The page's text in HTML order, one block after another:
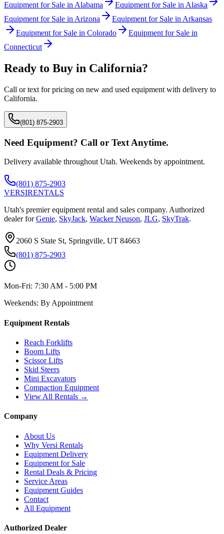
Equipment for Sale in Alabama Equipment for Sale in Alaska
Equipment for Sale in Arizona Equipment for Sale in Arkansas
Equipment for Sale in Colorado
Equipment for Sale in
Connecticut
Ready to Buy in California?
Call or text for pricing on new and used equipment with delivery to
California.
(801) 875-2903
Need Equipment? Call or Text Anytime.
Delivery available throughout Utah. Weekends by appointment.
(801) 875-2903
VERSIRENTALS
Utah's premier equipment rental and sales company. Authorized
dealer for Genie, SkyJack, Wacker Neuson, JLG, SkyTrak.
2060 S State St, Springville, UT 84663
(801) 875-2903
Mon-Fri: 7:30 AM - 5:00 PM
Weekends: By Appointment
Equipment Rentals
Reach Forklifts
Boom Lifts
Scissor Lifts
Skid Steers
Mini Excavators
Compaction Equipment
View All Rentals →
Company
About Us
Why Versi Rentals
Equipment Delivery
Equipment for Sale
Rental Deals & Pricing
Service Areas
Equipment Guides
Contact
All Equipment
Authorized Dealer